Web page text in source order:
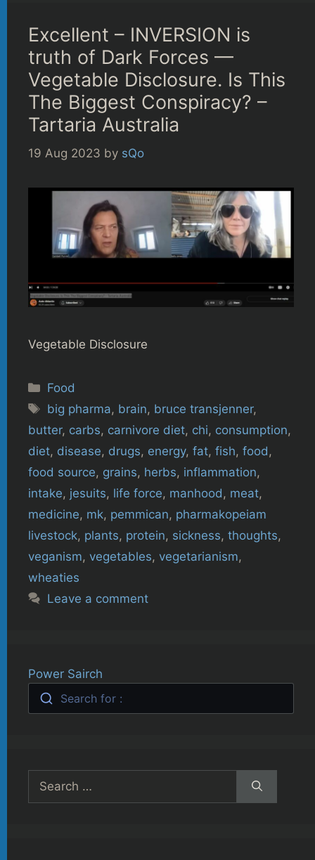
Excellent – INVERSION is
truth of Dark Forces —
Vegetable Disclosure. Is This
The Biggest Conspiracy? –
Tartaria Australia
19 Aug 2023 by sQo
Vegetable Disclosure
Categories
Food
Tags
big pharma, brain, bruce transjenner,
butter, carbs, carnivore diet, chi, consumption,
diet, disease, drugs, energy, fat, fish, food,
food source, grains, herbs, inflammation,
intake, jesuits, life force, manhood, meat,
medicine, mk, pemmican, pharmakopeiam
livestock, plants, protein, sickness, thoughts,
veganism, vegetables, vegetarianism,
wheaties
Leave a comment
Power Sairch
Search for :
Search
for: